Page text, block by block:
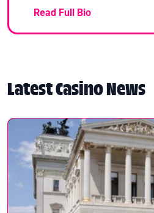
Read Full Bio
Latest Casino News